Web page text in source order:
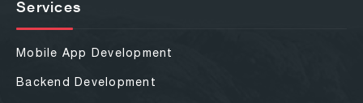
Services
Mobile App Development
Backend Development